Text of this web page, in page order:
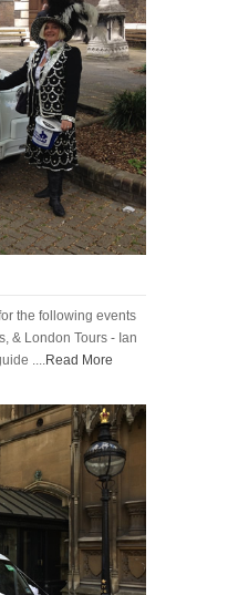
the following events
& London Tours - Ian
....Read More